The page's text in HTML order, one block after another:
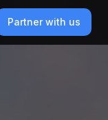
Partner with us